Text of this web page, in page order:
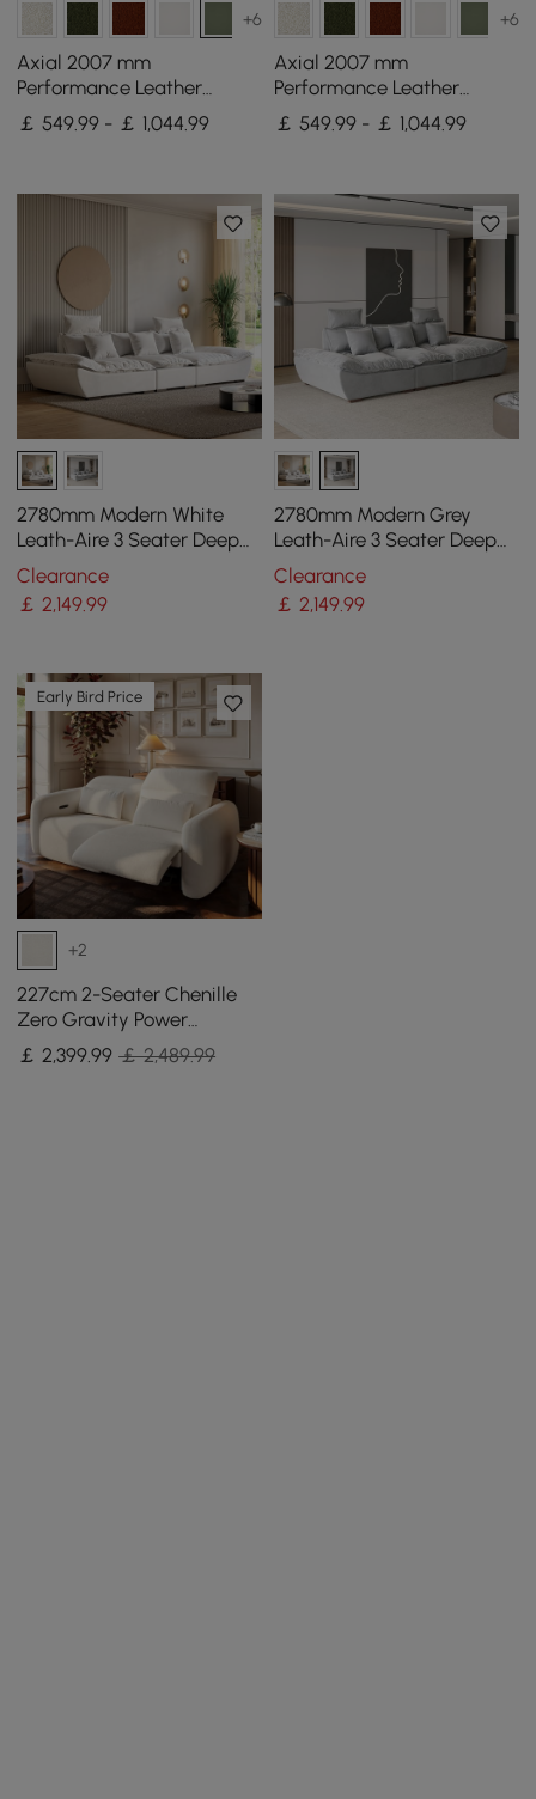
+6
Axial 2007 mm
Performance Leather
Fluted Sofa with Gold Legs
& Pillows Set of 2
￡ 549.99 - ￡ 1,044.99
+6
Axial 2007 mm
Performance Leather
Fluted Sofa with Gold Legs
& Pillows Set of 2
￡ 549.99 - ￡ 1,044.99
2780mm Modern White
Leath-Aire 3 Seater Deep
Sofa with Adjustable
Backrest Sailboat
Clearance
￡ 2,149.99
2780mm Modern Grey
Leath-Aire 3 Seater Deep
Sofa with Adjustable
Backrest Sailboat
Clearance
￡ 2,149.99
Early Bird Price
+2
227cm 2-Seater Chenille
Zero Gravity Power
Reclining Sofa with Pillows
& USB Port
￡2,399.99 ￡ 2,489.99